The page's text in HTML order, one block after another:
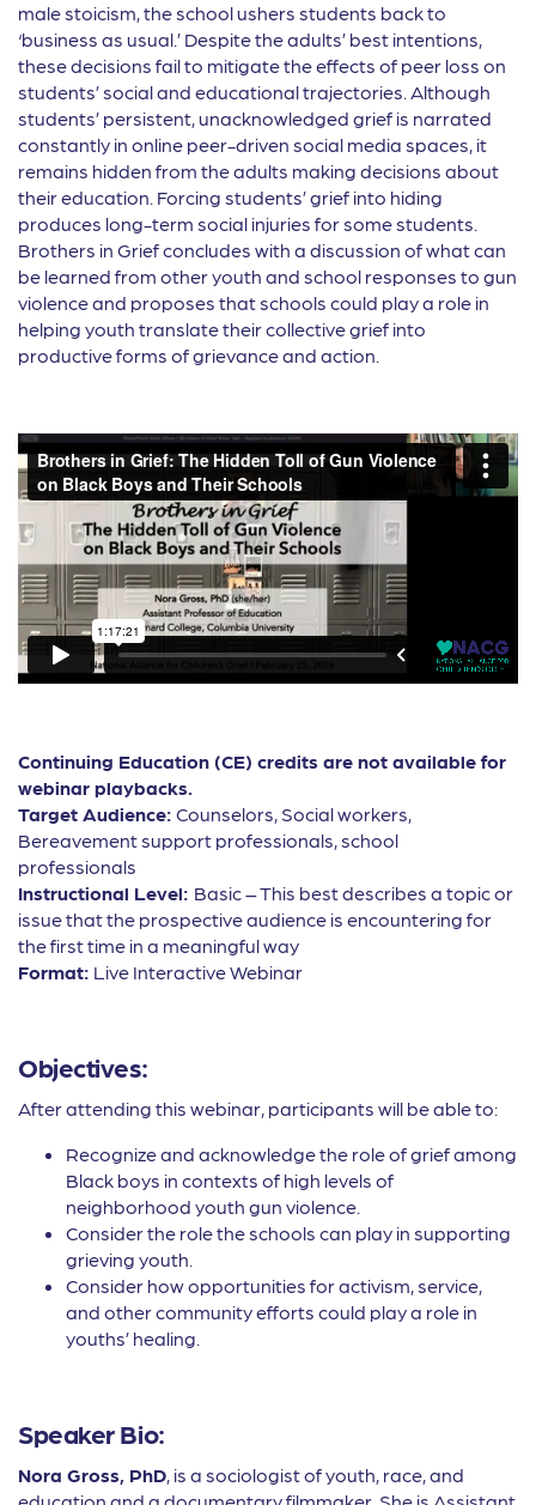
male stoicism, the school ushers students back to
‘business as usual.’ Despite the adults’ best intentions,
these decisions fail to mitigate the effects of peer loss on
students’ social and educational trajectories. Although
students’ persistent, unacknowledged grief is narrated
constantly in online peer-driven social media spaces, it
remains hidden from the adults making decisions about
their education. Forcing students’ grief into hiding
produces long-term social injuries for some students.
Brothers in Grief concludes with a discussion of what can
be learned from other youth and school responses to gun
violence and proposes that schools could play a role in
helping youth translate their collective grief into
productive forms of grievance and action.
Continuing Education (CE) credits are not available for
webinar playbacks.
Target Audience: Counselors, Social workers,
Bereavement support professionals, school
professionals
Instructional Level: Basic – This best describes a topic or
issue that the prospective audience is encountering for
the first time in a meaningful way
Format: Live Interactive Webinar
Objectives:
After attending this webinar, participants will be able to:
Recognize and acknowledge the role of grief among
Black boys in contexts of high levels of
neighborhood youth gun violence.
Consider the role the schools can play in supporting
grieving youth.
Consider how opportunities for activism, service,
and other community efforts could play a role in
youths’ healing.
Speaker Bio:
Nora Gross, PhD, is a sociologist of youth, race, and